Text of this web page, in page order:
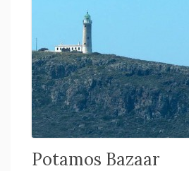
Potamos Bazaar